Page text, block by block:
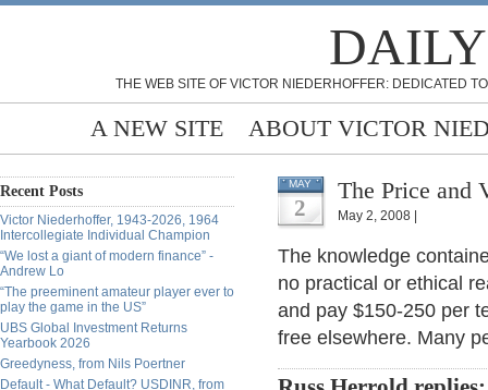
THE WEB SITE OF VICTOR NIEDERHOFFER: DEDICATED
A NEW SITE ABOUT VICTOR
Recent Posts
Victor Niederhoffer, 1943-2026, 1964
Intercollegiate Individual Champion
“We lost a giant of modern finance” -
Andrew Lo
“The preeminent amateur player ever to
play the game in the US”
UBS Global Investment Returns
Yearbook 2026
Greedyness, from Nils Poertner
Default - What Default? USDINR, from
MAY
2
The Price and
May 2, 2008 |
The knowledge
no practical or ethical
and pay $150-250 per
free elsewhere. Many